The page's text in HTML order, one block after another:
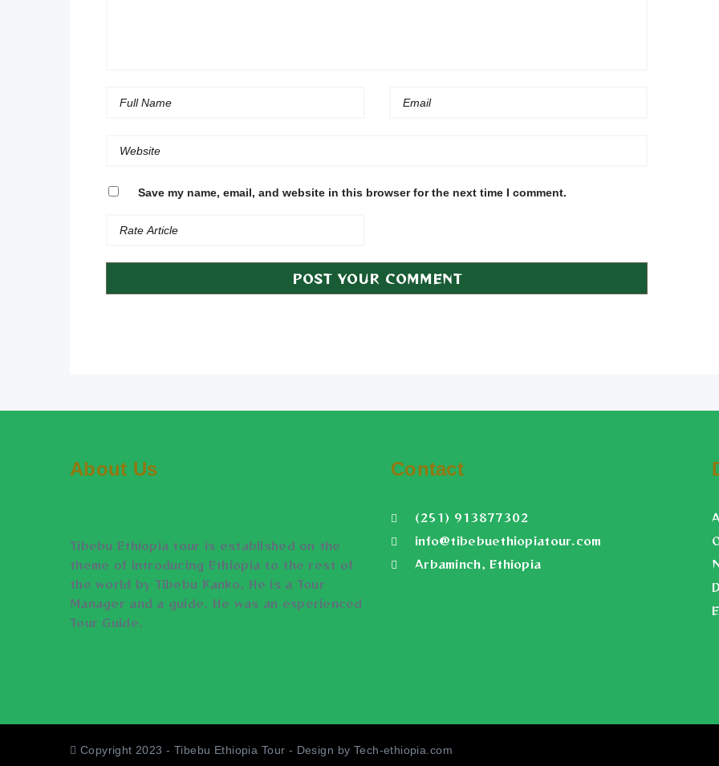
Save my name, email, and website in this browser for the next time I comment.
About Us
Tibebu Ethiopia tour is established on the
theme of introducing Ethiopia to the rest of
the world by Tibebu Kanko, He is a Tour
Manager and a guide. He was an experienced
Tour Guide.
Contact
(251) 913877302
info@tibebuethiopiatour.com
Arbaminch, Ethiopia
Copyright 2023 - Tibebu Ethiopia Tour - Design by Tech-ethiopia.com